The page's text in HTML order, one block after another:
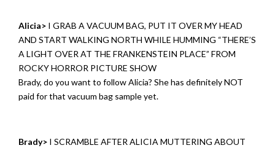
Alicia> I GRAB A VACUUM BAG, PUT IT OVER MY HEAD
AND START WALKING NORTH WHILE HUMMING “THERE’S
A LIGHT OVER AT THE FRANKENSTEIN PLACE” FROM
ROCKY HORROR PICTURE SHOW
Brady, do you want to follow Alicia? She has definitely NOT
paid for that vacuum bag sample yet.
Brady> I SCRAMBLE AFTER ALICIA MUTTERING ABOUT